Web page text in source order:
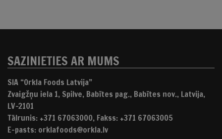
SAZINIETIES AR MUMS
SIA “Orkla Foods Latvija”
Zvaigžņu iela 1, Spilve, Babītes pag., Babītes nov., Latvija,
LV-2101
Tālrunis: +371 67063000, Fakss: +371 67063005
E-pasts: orklafoods@orkla.lv